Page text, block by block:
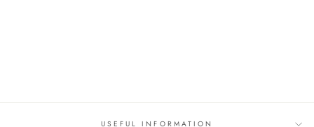
USEFUL INFORMATION